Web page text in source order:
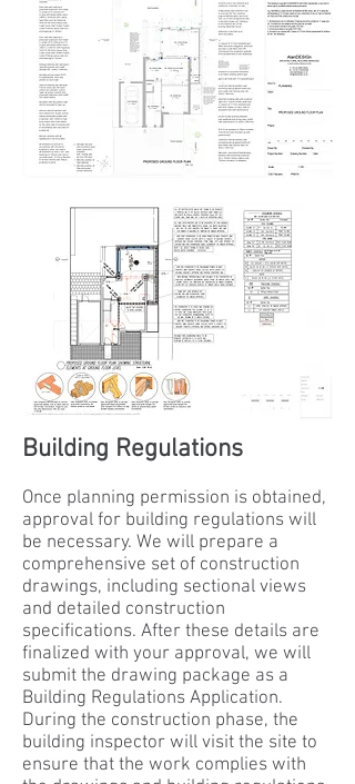
Building Regulations
Once planning permission is obtained,
approval for building regulations will
be necessary. We will prepare a
comprehensive set of construction
drawings, including sectional views
and detailed construction
specifications. After these details are
finalized with your approval, we will
submit the drawing package as a
Building Regulations Application.
During the construction phase, the
building inspector will visit the site to
ensure that the work complies with